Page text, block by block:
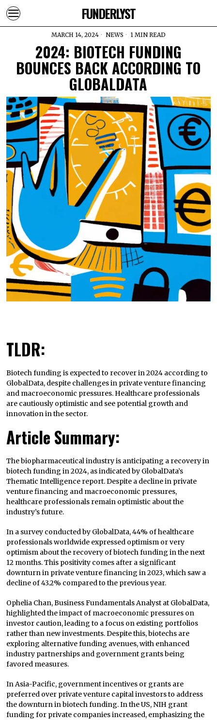
FUNDERLYST
MARCH 14, 2024 NEWS 1 MIN READ
2024: BIOTECH FUNDING
BOUNCES BACK ACCORDING TO
GLOBALDATA
TLDR:
Biotech funding is expected to recover in 2024 according to
GlobalData, despite challenges in private venture financing
and macroeconomic pressures. Healthcare professionals
are cautiously optimistic and see potential growth and
innovation in the sector.
Article Summary:
The biopharmaceutical industry is anticipating a recovery in
biotech funding in 2024, as indicated by GlobalData’s
Thematic Intelligence report. Despite a decline in private
venture financing and macroeconomic pressures,
healthcare professionals remain optimistic about the
industry’s future.
In a survey conducted by GlobalData, 44% of healthcare
professionals worldwide expressed optimism or very
optimism about the recovery of biotech funding in the next
12 months. This positivity comes after a significant
downturn in private venture financing in 2023, which saw a
decline of 43.2% compared to the previous year.
Ophelia Chan, Business Fundamentals Analyst at GlobalData,
highlighted the impact of macroeconomic pressures on
investor caution, leading to a focus on existing portfolios
rather than new investments. Despite this, biotechs are
exploring alternative funding avenues, with enhanced
industry partnerships and government grants being
favored measures.
In Asia-Pacific, government incentives or grants are
preferred over private venture capital investors to address
the downturn in biotech funding. In the US, NIH grant
funding for private companies increased, emphasizing the